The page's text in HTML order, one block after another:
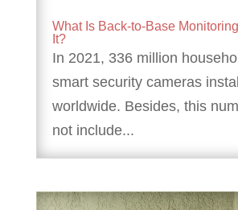
What Is Back-to-Base
It?
In 2021, 336 million
smart security cameras
worldwide. Besides, this
not include...